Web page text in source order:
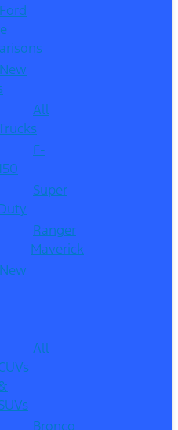
Ford
New
All
F-
Super
Ranger
Maverick
New
All
Bronco